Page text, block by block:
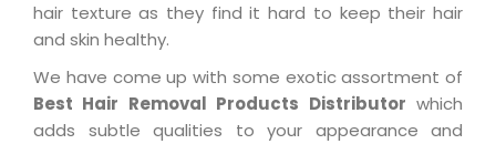
hair texture as they find it hard to keep their hair
and skin healthy.
We have come up with some exotic assortment of
Best Hair Removal Products Distributor which
adds subtle qualities to your appearance and